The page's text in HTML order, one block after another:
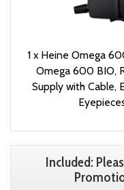
1 x Heine Omega
Omega 600 BIO,
Supply with Cable,
Included: